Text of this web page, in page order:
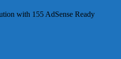
with 155 AdSense Ready